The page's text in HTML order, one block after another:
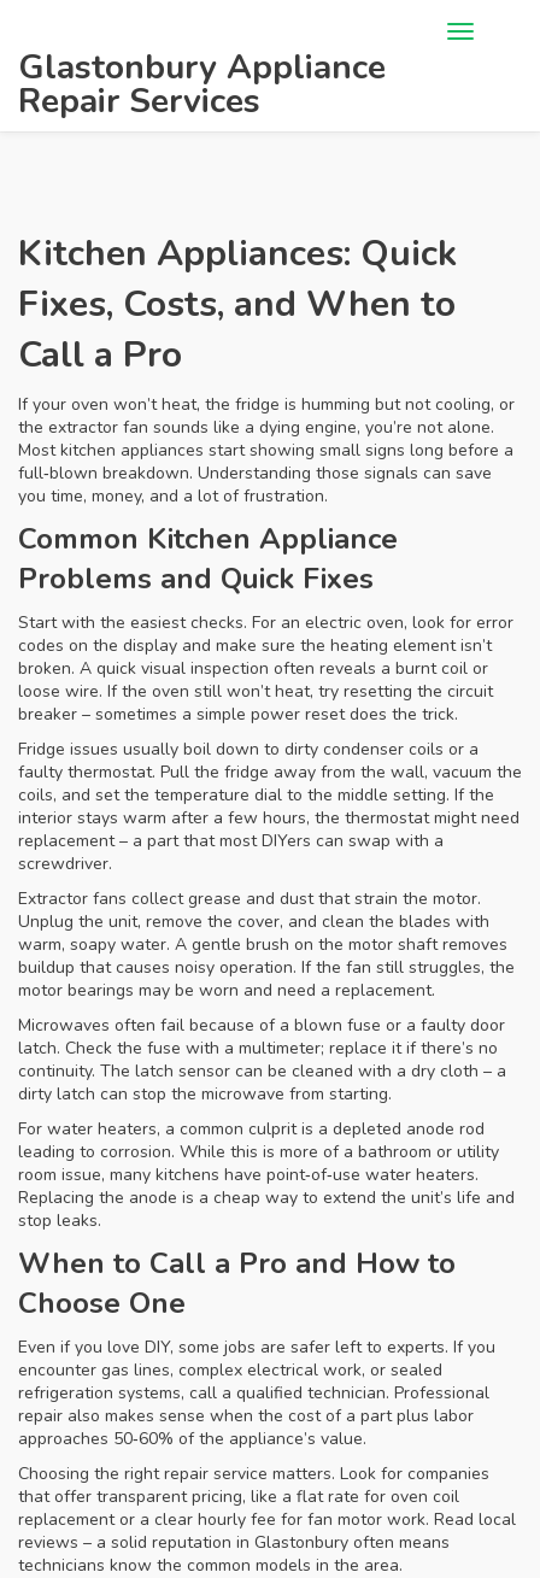
Glastonbury Appliance
Repair Services
Kitchen Appliances: Quick
Fixes, Costs, and When to
Call a Pro
If your oven won’t heat, the fridge is humming but not cooling, or
the extractor fan sounds like a dying engine, you’re not alone.
Most kitchen appliances start showing small signs long before a
full‑blown breakdown. Understanding those signals can save
you time, money, and a lot of frustration.
Common Kitchen Appliance
Problems and Quick Fixes
Start with the easiest checks. For an electric oven, look for error
codes on the display and make sure the heating element isn’t
broken. A quick visual inspection often reveals a burnt coil or
loose wire. If the oven still won’t heat, try resetting the circuit
breaker – sometimes a simple power reset does the trick.
Fridge issues usually boil down to dirty condenser coils or a
faulty thermostat. Pull the fridge away from the wall, vacuum the
coils, and set the temperature dial to the middle setting. If the
interior stays warm after a few hours, the thermostat might need
replacement – a part that most DIYers can swap with a
screwdriver.
Extractor fans collect grease and dust that strain the motor.
Unplug the unit, remove the cover, and clean the blades with
warm, soapy water. A gentle brush on the motor shaft removes
buildup that causes noisy operation. If the fan still struggles, the
motor bearings may be worn and need a replacement.
Microwaves often fail because of a blown fuse or a faulty door
latch. Check the fuse with a multimeter; replace it if there’s no
continuity. The latch sensor can be cleaned with a dry cloth – a
dirty latch can stop the microwave from starting.
For water heaters, a common culprit is a depleted anode rod
leading to corrosion. While this is more of a bathroom or utility
room issue, many kitchens have point‑of‑use water heaters.
Replacing the anode is a cheap way to extend the unit’s life and
stop leaks.
When to Call a Pro and How to
Choose One
Even if you love DIY, some jobs are safer left to experts. If you
encounter gas lines, complex electrical work, or sealed
refrigeration systems, call a qualified technician. Professional
repair also makes sense when the cost of a part plus labor
approaches 50‑60% of the appliance’s value.
Choosing the right repair service matters. Look for companies
that offer transparent pricing, like a flat rate for oven coil
replacement or a clear hourly fee for fan motor work. Read local
reviews – a solid reputation in Glastonbury often means
technicians know the common models in the area.